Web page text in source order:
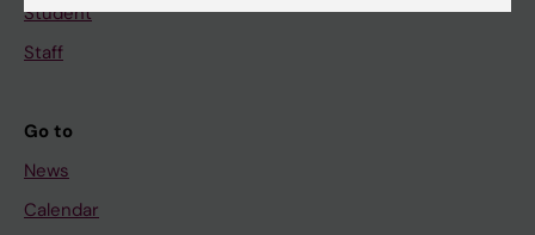
Student
Staff
Go to
News
Calendar